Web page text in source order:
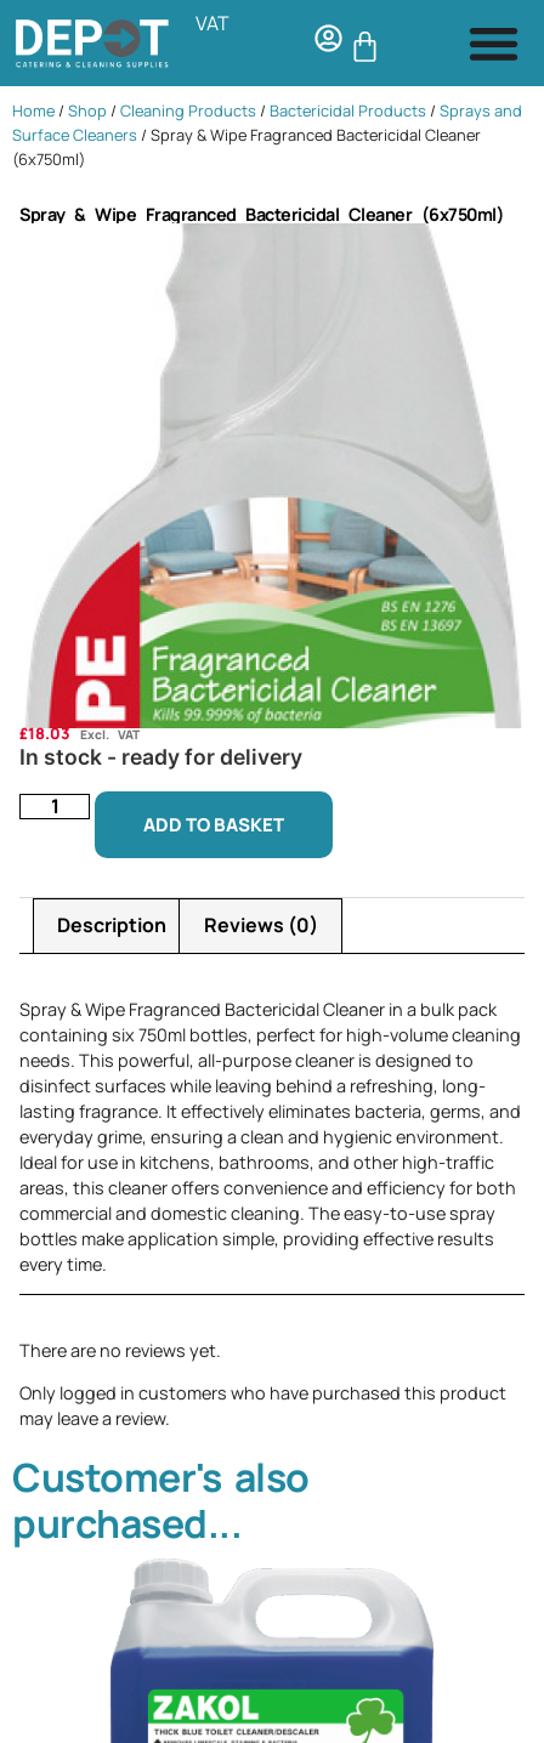
VAT
Home / Shop / Cleaning Products / Bactericidal Products / Sprays and
Surface Cleaners / Spray & Wipe Fragranced Bactericidal Cleaner
(6x750ml)
Spray & Wipe Fragranced Bactericidal Cleaner (6x750ml)
£18.03 Excl. VAT
In stock - ready for delivery
ADD TO BASKET
Description Reviews (0)
Spray & Wipe Fragranced Bactericidal Cleaner in a bulk pack
containing six 750ml bottles, perfect for high-volume cleaning
needs. This powerful, all-purpose cleaner is designed to
disinfect surfaces while leaving behind a refreshing, long-
lasting fragrance. It effectively eliminates bacteria, germs, and
everyday grime, ensuring a clean and hygienic environment.
Ideal for use in kitchens, bathrooms, and other high-traffic
areas, this cleaner offers convenience and efficiency for both
commercial and domestic cleaning. The easy-to-use spray
bottles make application simple, providing effective results
every time.
There are no reviews yet.
Only logged in customers who have purchased this product
may leave a review.
Customer's also
purchased...